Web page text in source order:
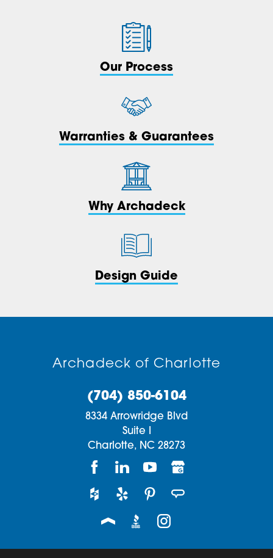
Our Process
Warranties & Guarantees
Why Archadeck
Design Guide
Archadeck of Charlotte
(704) 850-6104
8334 Arrowridge Blvd
Suite I
Charlotte, NC 28273